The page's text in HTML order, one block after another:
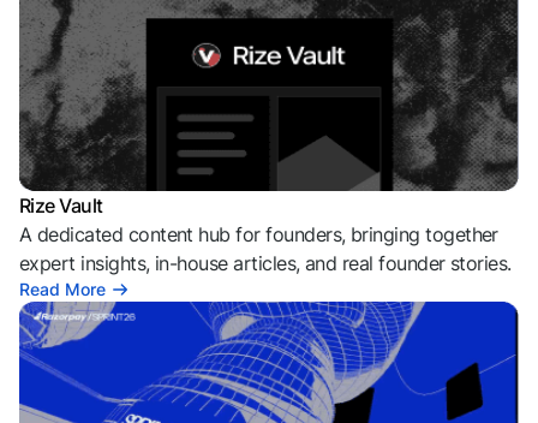
Rize Vault
A dedicated content hub for founders, bringing together
expert insights, in-house articles, and real founder stories.
Read More